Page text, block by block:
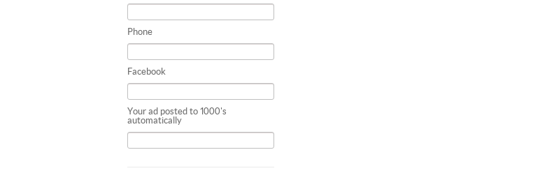
Phone
Facebook
Your ad posted to 1000's
automatically